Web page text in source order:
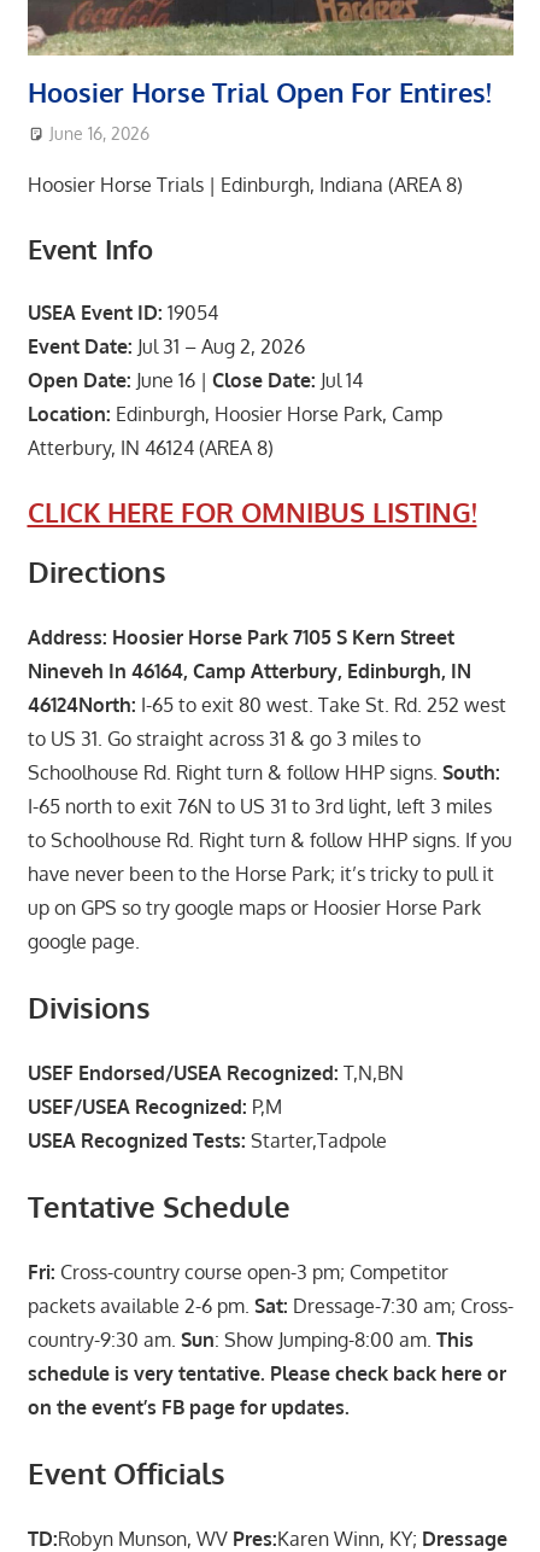
Hoosier Horse Trial Open For Entires!
June 16, 2026
Hoosier Horse Trials | Edinburgh, Indiana (AREA 8)
Event Info
USEA Event ID: 19054
Event Date: Jul 31 – Aug 2, 2026
Open Date: June 16 | Close Date: Jul 14
Location: Edinburgh, Hoosier Horse Park, Camp
Atterbury, IN 46124 (AREA 8)
CLICK HERE FOR OMNIBUS LISTING!
Directions
Address: Hoosier Horse Park 7105 S Kern Street
Nineveh In 46164, Camp Atterbury, Edinburgh, IN
46124North: I-65 to exit 80 west. Take St. Rd. 252 west
to US 31. Go straight across 31 & go 3 miles to
Schoolhouse Rd. Right turn & follow HHP signs. South:
I-65 north to exit 76N to US 31 to 3rd light, left 3 miles
to Schoolhouse Rd. Right turn & follow HHP signs. If you
have never been to the Horse Park; it’s tricky to pull it
up on GPS so try google maps or Hoosier Horse Park
google page.
Divisions
USEF Endorsed/USEA Recognized: T,N,BN
USEF/USEA Recognized: P,M
USEA Recognized Tests: Starter,Tadpole
Tentative Schedule
Fri: Cross-country course open-3 pm; Competitor
packets available 2-6 pm. Sat: Dressage-7:30 am; Cross-
country-9:30 am. Sun: Show Jumping-8:00 am. This
schedule is very tentative. Please check back here or
on the event’s FB page for updates.
Event Officials
TD:Robyn Munson, WV Pres:Karen Winn, KY; Dressage